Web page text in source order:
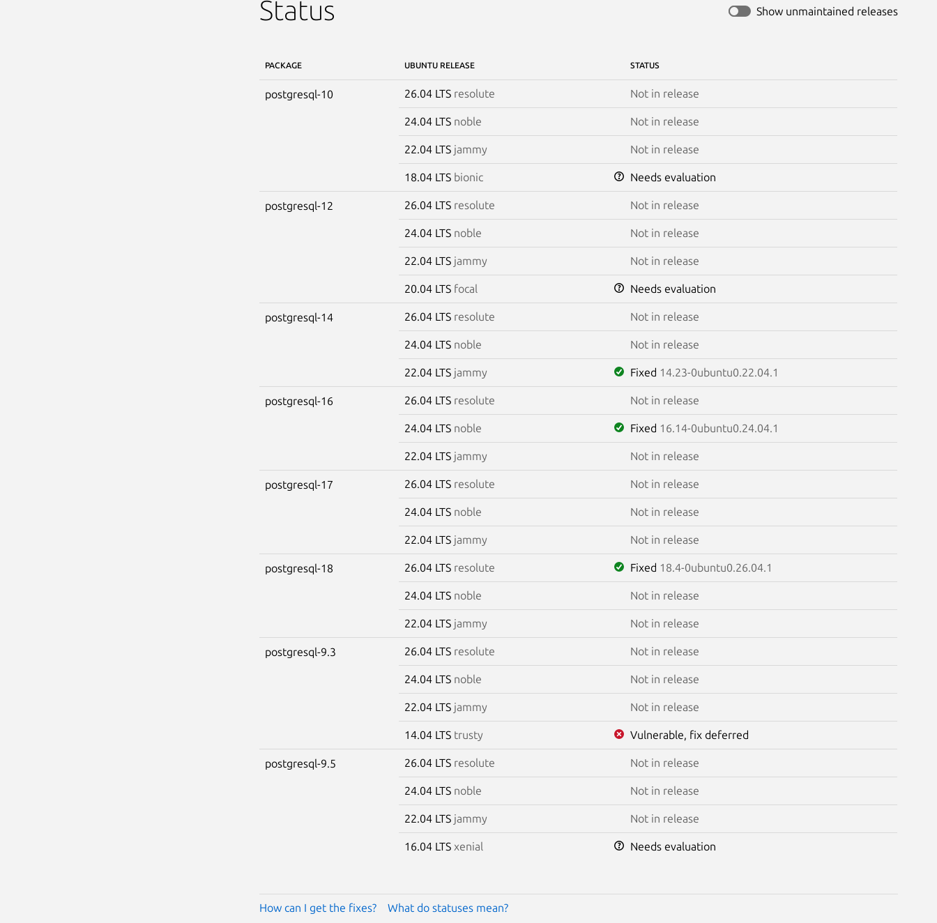
Status Show unmaintained releases
PACKAGE UBUNTU RELEASE STATUS
postgresql-10 26.04 LTS resolute Not in release
24.04 LTS noble Not in release
22.04 LTS jammy Not in release
18.04 LTS bionic Needs evaluation
postgresql-12 26.04 LTS resolute Not in release
24.04 LTS noble Not in release
22.04 LTS jammy Not in release
20.04 LTS focal Needs evaluation
postgresql-14 26.04 LTS resolute Not in release
24.04 LTS noble Not in release
22.04 LTS jammy Fixed 14.23-0ubuntu0.22.04.1
postgresql-16 26.04 LTS resolute Not in release
24.04 LTS noble Fixed 16.14-0ubuntu0.24.04.1
22.04 LTS jammy Not in release
postgresql-17 26.04 LTS resolute Not in release
24.04 LTS noble Not in release
22.04 LTS jammy Not in release
postgresql-18 26.04 LTS resolute Fixed 18.4-0ubuntu0.26.04.1
24.04 LTS noble Not in release
22.04 LTS jammy Not in release
postgresql-9.3 26.04 LTS resolute Not in release
24.04 LTS noble Not in release
22.04 LTS jammy Not in release
14.04 LTS trusty Vulnerable, fix deferred
postgresql-9.5 26.04 LTS resolute Not in release
24.04 LTS noble Not in release
22.04 LTS jammy Not in release
16.04 LTS xenial Needs evaluation
How can I get the fixes? What do statuses mean?